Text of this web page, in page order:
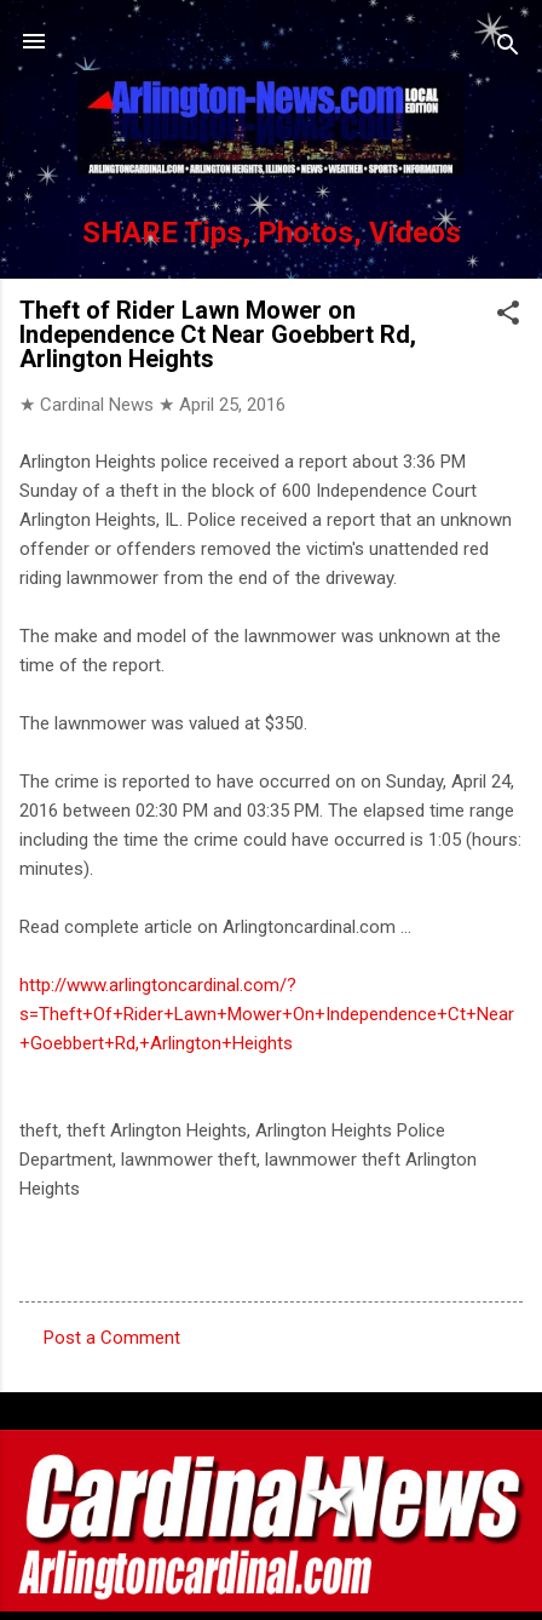
Skip to main content
SHARE Tips, Photos, Videos
Theft of Rider Lawn Mower on
Independence Ct Near Goebbert Rd,
Arlington Heights
★ Cardinal News ★ April 25, 2016
Arlington Heights police received a report about 3:36 PM
Sunday of a theft in the block of 600 Independence Court
Arlington Heights, IL. Police received a report that an unknown
offender or offenders removed the victim's unattended red
riding lawnmower from the end of the driveway.
The make and model of the lawnmower was unknown at the
time of the report.
The lawnmower was valued at $350.
The crime is reported to have occurred on on Sunday, April 24,
2016 between 02:30 PM and 03:35 PM. The elapsed time range
including the time the crime could have occurred is 1:05 (hours:
minutes).
Read complete article on Arlingtoncardinal.com ...
http://www.arlingtoncardinal.com/?
s=Theft+Of+Rider+Lawn+Mower+On+Independence+Ct+Near
+Goebbert+Rd,+Arlington+Heights
theft, theft Arlington Heights, Arlington Heights Police
Department, lawnmower theft, lawnmower theft Arlington
Heights
o
m
m
e
n
t
s
Post a Comment